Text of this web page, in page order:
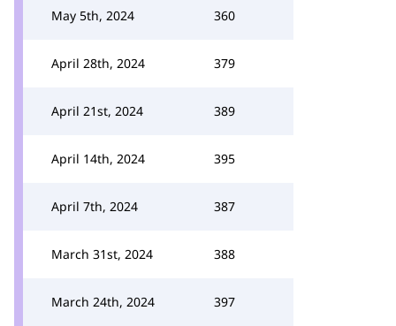
May 5th, 2024 360
April 28th, 2024 379
April 21st, 2024 389
April 14th, 2024 395
April 7th, 2024 387
March 31st, 2024 388
March 24th, 2024 397